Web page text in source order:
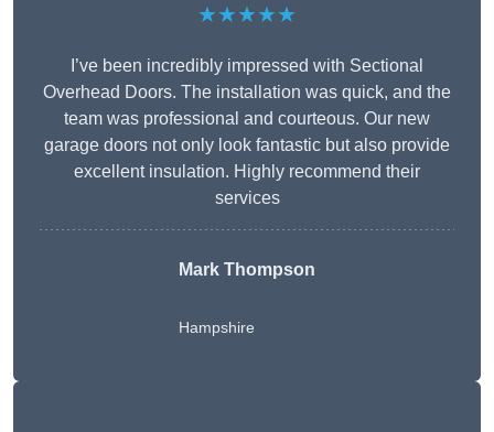
★★★★★
I’ve been incredibly impressed with Sectional
Overhead Doors. The installation was quick, and the
team was professional and courteous. Our new
garage doors not only look fantastic but also provide
excellent insulation. Highly recommend their
services
Mark Thompson
Hampshire